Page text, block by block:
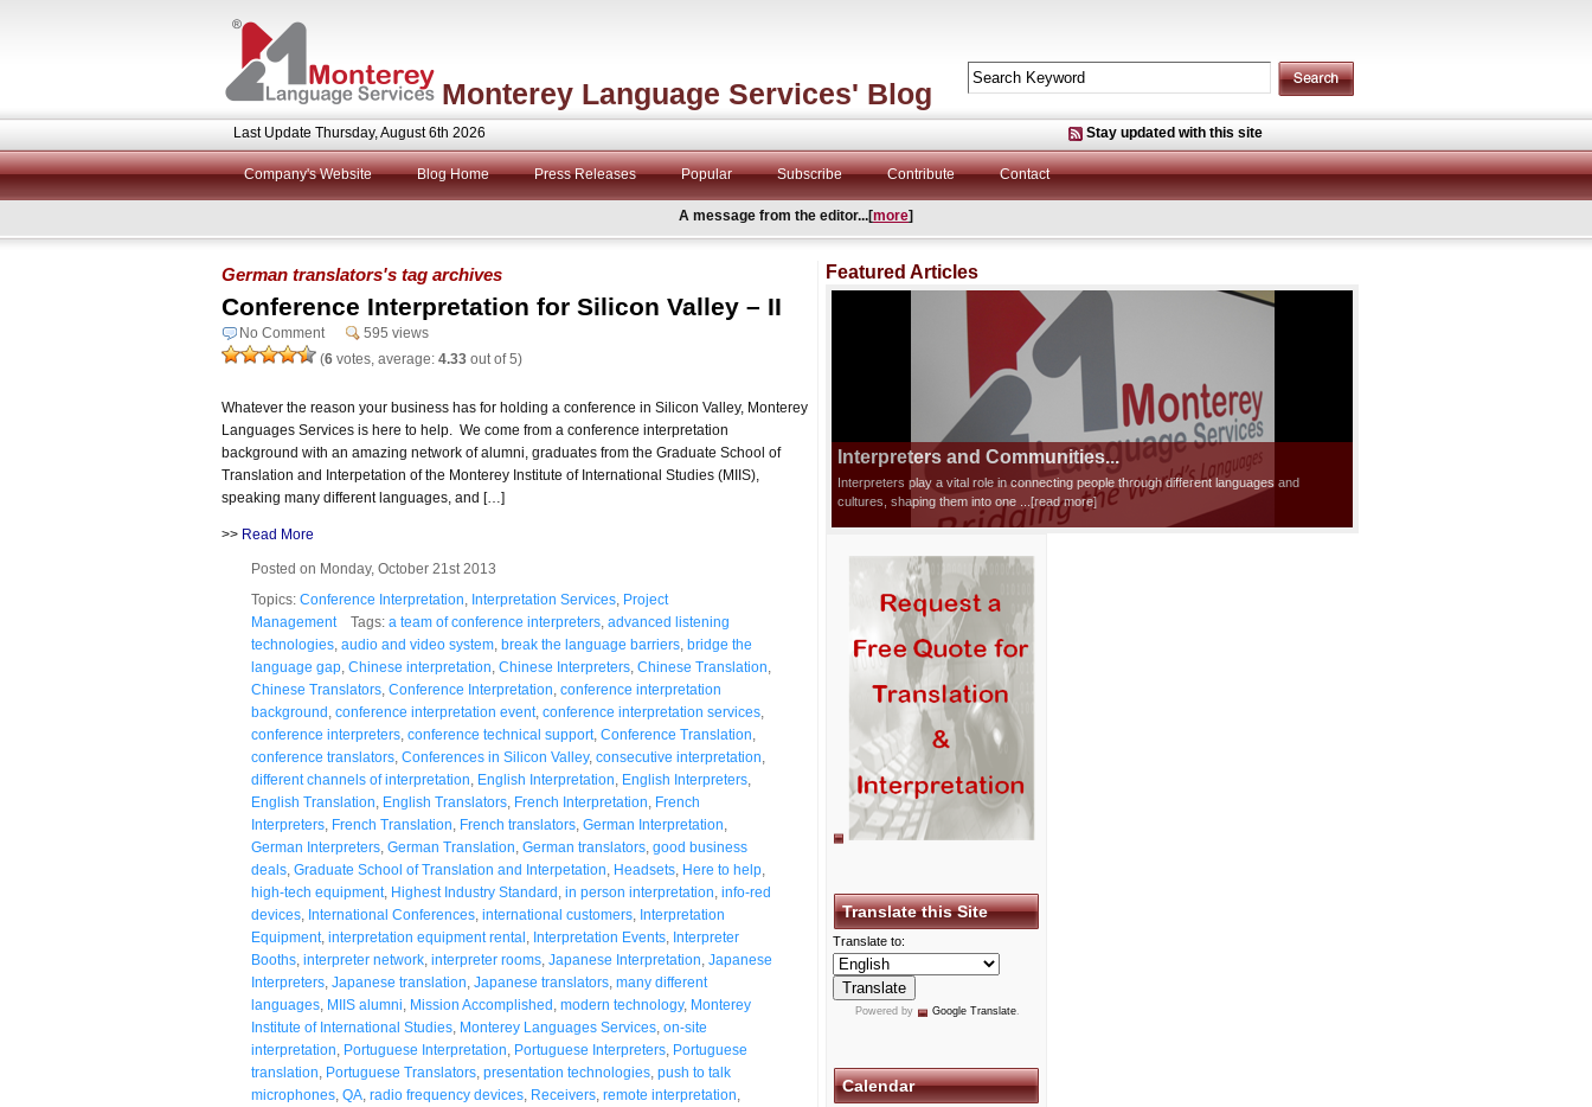
Monterey Language Services' Blog
Last Update Thursday, August 6th 2026 Stay updated with this site
Company's Website Blog Home Press Releases Popular Subscribe Contribute Contact
A message from the editor...[more]
German translators's tag archives
Conference Interpretation for Silicon Valley – II
No Comment
595 views
(6 votes, average: 4.33 out of 5)
Whatever the reason your business has for holding a conference in Silicon Valley, Monterey
Languages Services is here to help. We come from a conference interpretation
background with an amazing network of alumni, graduates from the Graduate School of
Translation and Interpetation of the Monterey Institute of International Studies (MIIS),
speaking many different languages, and […]
>> Read More
Posted on Monday, October 21st 2013
Topics: Conference Interpretation Interpretation Services Project
ManagementTags: a team of conference interpreters advanced listening
technologies audio and video system break the language barriers bridge the
language gap Chinese interpretation Chinese Interpreters Chinese Translation
Chinese Translators Conference Interpretation conference interpretation
background conference interpretation event, conference interpretation services
conference interpreters conference technical support, Conference Translation
conference translators Conferences in Silicon Valley, consecutive interpretation
different channels of interpretation English Interpretation English Interpreters
English Translation English Translators French Interpretation French
Interpreters French Translation French translators German Interpretation
German Interpreters German Translation German translators good business
deals Graduate School of Translation and Interpetation Headsets Here to help
high-tech equipment, Highest Industry Standard in person interpretation info-red
devices International Conferences international customers Interpretation
Equipment, interpretation equipment rental Interpretation Events Interpreter
Booths interpreter network interpreter rooms Japanese Interpretation Japanese
Interpreters Japanese translation Japanese translators many different
languages MIIS alumni Mission Accomplished modern technology, Monterey
Institute of International Studies Monterey Languages Services on-site
interpretation Portuguese Interpretation Portuguese Interpreters Portuguese
translation Portuguese Translators presentation technologies push to talk
microphones QA radio frequency devices Receivers remote interpretation
Featured Articles
Interpreters and Communities...
Interpreters play a vital role in connecting people through different languages and
cultures, shaping them into one
...[read more]
Translate this Site
Translate to:
Powered by Google Translate.
Calendar